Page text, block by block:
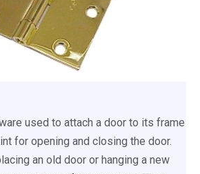
used to attach a door to its frame
for opening and closing the door.
an old door or hanging a new